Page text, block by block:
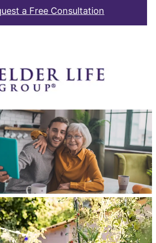
a Free Consultation
Trust
Care
Spend-Down